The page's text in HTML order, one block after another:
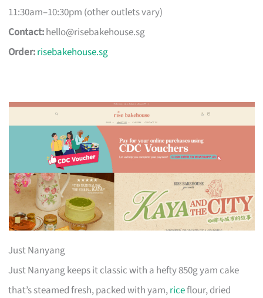
11:30am–10:30pm (other outlets vary)
Contact:hello@risebakehouse.sg
Order:risebakehouse.sg
Just Nanyang
Just Nanyang keeps it classic with a hefty 850g yam cake
that’s steamed fresh, packed with yam,riceflour, dried